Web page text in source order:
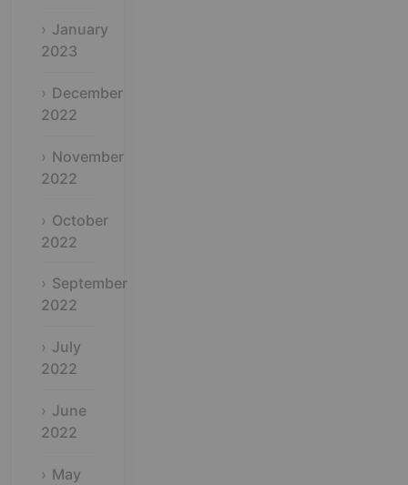
January
2023
December
2022
November
2022
October
2022
September
2022
July
2022
June
2022
May